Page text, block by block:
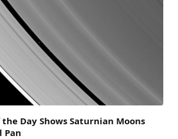
the Day Shows Saturnian Moons
Pan